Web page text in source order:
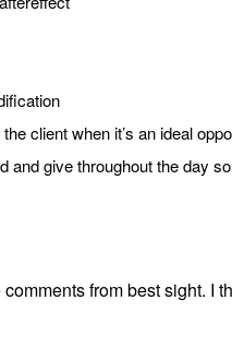
client when it’s an ideal
and give throughout the day
from best sight. I